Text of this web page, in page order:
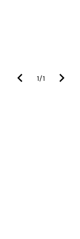
1/1